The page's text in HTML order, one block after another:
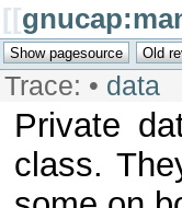
[[
Trace: • data
Private
class.